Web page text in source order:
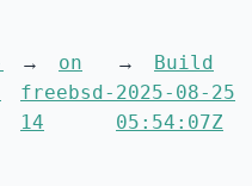
on
freebsd-
14
Build
2025-08-25
05:54:07Z